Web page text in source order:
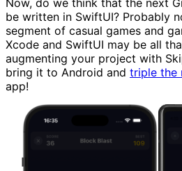
be written in SwiftUI? Probably
segment of casual games and
Xcode and SwiftUI may be all
augmenting your project with
bring it to Android and triple the
app!